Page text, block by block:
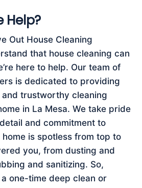
Help?
Out House Cleaning
that house cleaning can
here to help. Our team of
is dedicated to providing
trustworthy cleaning
in La Mesa. We take pride
and commitment to
is spotless from top to
you, from dusting and
and sanitizing. So,
one-time deep clean or